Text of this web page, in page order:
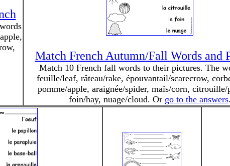
Match French Autumn/Fall Words and
Match 10 French fall words to their pictures. The
feuille/leaf, râteau/rake, épouvantail/scarecrow,
pomme/apple, araignée/spider, maïs/corn,
foin/hay, nuage/cloud. Or go to the answers.